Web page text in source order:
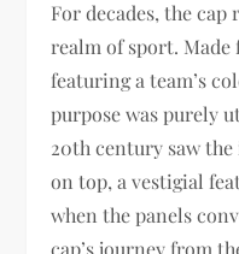
For decades, the
realm of sport.
featuring a team’s
purpose was purely
20th century saw
on top, a vestigial
when the panels
cap’s journey from